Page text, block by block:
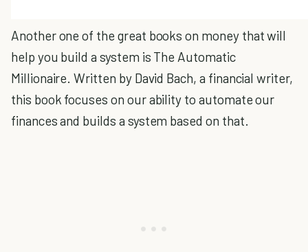
Another one of the great books on money that will
help you build a system is The Automatic
Millionaire. Written by David Bach, a financial writer,
this book focuses on our ability to automate our
finances and builds a system based on that.